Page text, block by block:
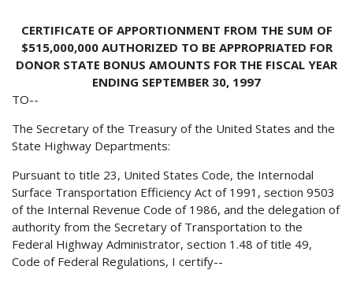
CERTIFICATE OF APPORTIONMENT FROM THE SUM OF
$515,000,000 AUTHORIZED TO BE APPROPRIATED FOR
DONOR STATE BONUS AMOUNTS FOR THE FISCAL YEAR
ENDING SEPTEMBER 30, 1997
TO--
The Secretary of the Treasury of the United States and the
State Highway Departments:
Pursuant to title 23, United States Code, the Internodal
Surface Transportation Efficiency Act of 1991, section 9503
of the Internal Revenue Code of 1986, and the delegation of
authority from the Secretary of Transportation to the
Federal Highway Administrator, section 1.48 of title 49,
Code of Federal Regulations, I certify--